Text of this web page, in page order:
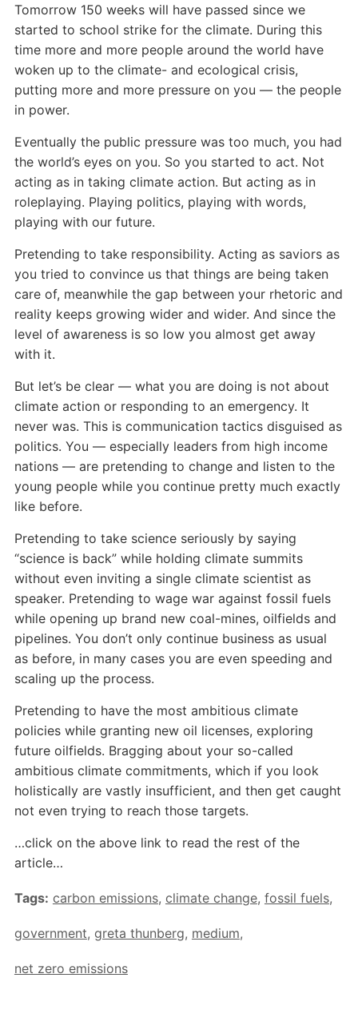
Tomorrow 150 weeks will have passed since we
started to school strike for the climate. During this
time more and more people around the world have
woken up to the climate- and ecological crisis,
putting more and more pressure on you — the people
in power.
Eventually the public pressure was too much, you had
the world’s eyes on you. So you started to act. Not
acting as in taking climate action. But acting as in
roleplaying. Playing politics, playing with words,
playing with our future.
Pretending to take responsibility. Acting as saviors as
you tried to convince us that things are being taken
care of, meanwhile the gap between your rhetoric and
reality keeps growing wider and wider. And since the
level of awareness is so low you almost get away
with it.
But let’s be clear — what you are doing is not about
climate action or responding to an emergency. It
never was. This is communication tactics disguised as
politics. You — especially leaders from high income
nations — are pretending to change and listen to the
young people while you continue pretty much exactly
like before.
Pretending to take science seriously by saying
“science is back” while holding climate summits
without even inviting a single climate scientist as
speaker. Pretending to wage war against fossil fuels
while opening up brand new coal-mines, oilfields and
pipelines. You don’t only continue business as usual
as before, in many cases you are even speeding and
scaling up the process.
Pretending to have the most ambitious climate
policies while granting new oil licenses, exploring
future oilfields. Bragging about your so-called
ambitious climate commitments, which if you look
holistically are vastly insufficient, and then get caught
not even trying to reach those targets.
…click on the above link to read the rest of the
article…
Tags: carbon emissions, climate change, fossil fuels,
government, greta thunberg, medium,
net zero emissions